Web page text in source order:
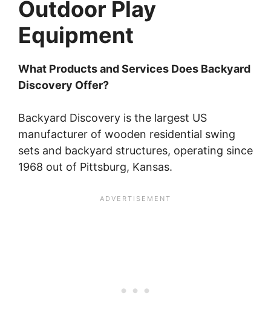
Outdoor Play
Equipment
What Products and Services Does Backyard
Discovery Offer?
Backyard Discovery is the largest US
manufacturer of wooden residential swing
sets and backyard structures, operating since
1968 out of Pittsburg, Kansas.